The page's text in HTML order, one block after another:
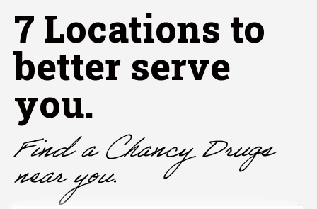
7 Locations to
better serve
you.
Find a Chancy Drugs
near you.